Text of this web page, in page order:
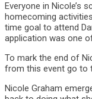
Everyone in Nicole’s
homecoming
time goal to attend
application was one
To mark the end of
from this event go to
Nicole Graham